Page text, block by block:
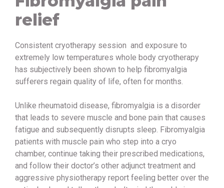
relief
Consistent cryotherapy session and exposure to
extremely low temperatures whole body cryotherapy
has subjectively been shown to help fibromyalgia
sufferers regain quality of life, often for months.
Unlike rheumatoid disease, fibromyalgia is a disorder
that leads to severe muscle and bone pain that causes
fatigue and subsequently disrupts sleep. Fibromyalgia
patients with muscle pain who step into a cryo
chamber, continue taking their prescribed medications,
and follow their doctor’s other adjunct treatment and
aggressive physiotherapy report feeling better over the